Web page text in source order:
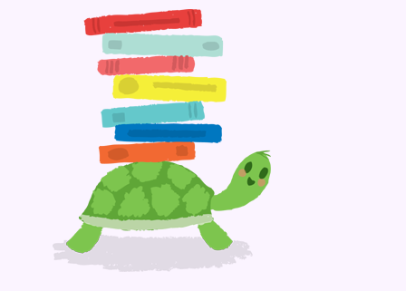
Terms and Conditions